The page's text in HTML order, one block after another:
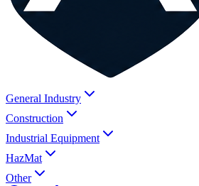
General Industry
Construction
Industrial Equipment
HazMat
Other